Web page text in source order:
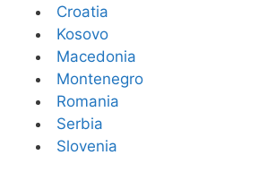
Croatia
Kosovo
Macedonia
Montenegro
Romania
Serbia
Slovenia